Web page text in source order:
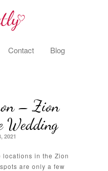
Contact Blog
– Zion
Wedding
2021
locations in the Zion
are only a few